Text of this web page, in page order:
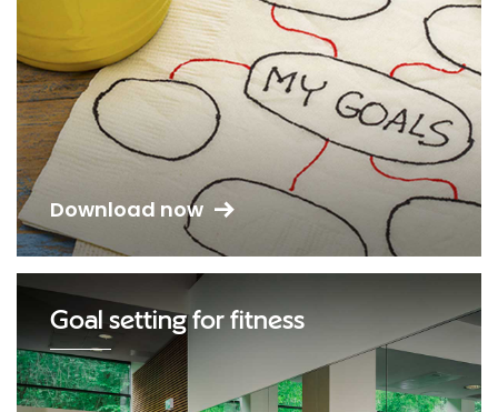
Download now
Goal setting for fitness